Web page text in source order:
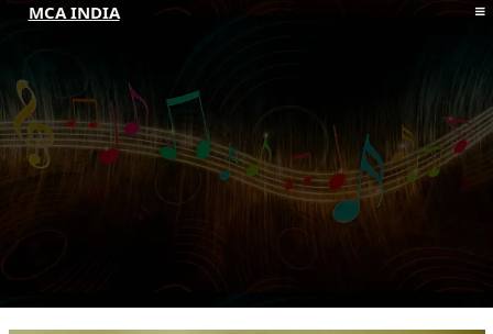
MCA INDIA
ABOUT MCAI
CONTACT US
RESOURCES